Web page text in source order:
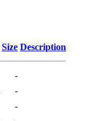
Size Description
-
-
-